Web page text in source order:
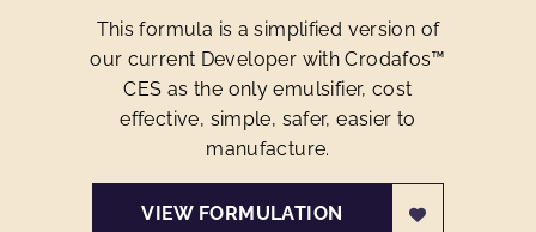
This formula is a simplified version of
our current Developer with Crodafos™
CES as the only emulsifier, cost
effective, simple, safer, easier to
manufacture.
VIEW FORMULATION